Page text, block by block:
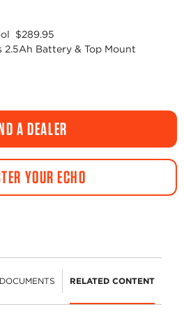
$289.95
2.5Ah Battery & Top Mount
A DEALER
YOUR ECHO
RELATED CONTENT